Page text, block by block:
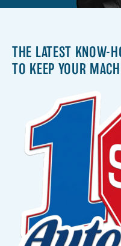
THE LATEST KNOW-
TO KEEP YOUR